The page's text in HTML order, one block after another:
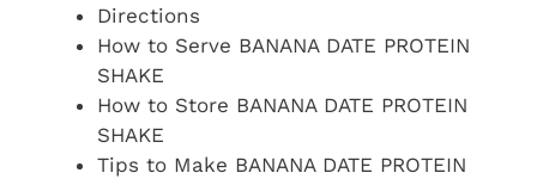
Directions
How to Serve BANANA DATE PROTEIN
SHAKE
How to Store BANANA DATE PROTEIN
SHAKE
Tips to Make BANANA DATE PROTEIN